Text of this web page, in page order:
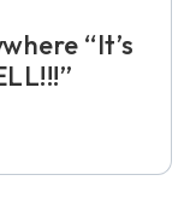
“It’s